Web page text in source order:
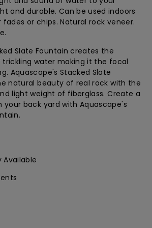
and durable. Can be used indoors
fades or chips. Natural rock veneer.
Slate Fountain creates the
trickling water making it the focal
Aquascape's Stacked Slate
natural beauty of real rock with the
light weight of fiberglass. Create a
your back yard with Aquascape's
Available